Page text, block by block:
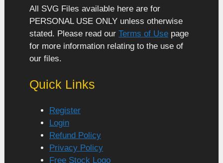
All SVG Files available here are for
PERSONAL USE ONLY unless otherwise
stated. Please read our Terms of Use page
for more information relating to the use of
our files.
Quick Links
Register
Login
Refund Policy
Privacy Policy
Free Stock Logo